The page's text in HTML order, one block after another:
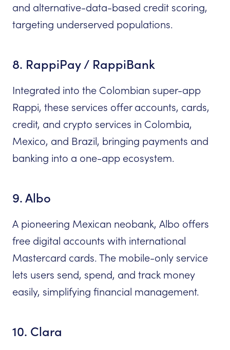
and alternative-data-based credit scoring,
targeting underserved populations.
8. RappiPay / RappiBank
Integrated into the Colombian super-app
Rappi, these services offer accounts, cards,
credit, and crypto services in Colombia,
Mexico, and Brazil, bringing payments and
banking into a one-app ecosystem.
9. Albo
A pioneering Mexican neobank, Albo offers
free digital accounts with international
Mastercard cards. The mobile-only service
lets users send, spend, and track money
easily, simplifying financial management.
10. Clara